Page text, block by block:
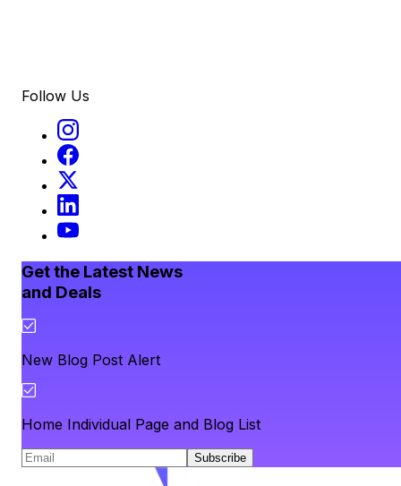
Follow Us
Get the Latest News
and Deals
New Blog Post Alert
Home Individual Page and Blog List
Subscribe